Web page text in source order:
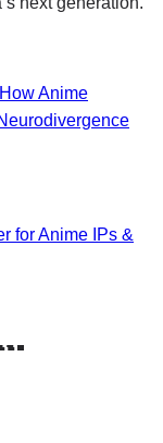
Anime
for Anime IPs &